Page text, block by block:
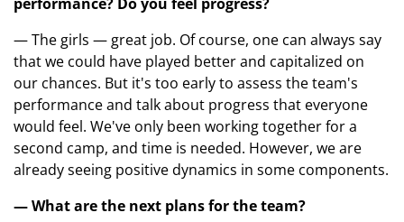
— The girls — great job. Of course, one can always say
that we could have played better and capitalized on
our chances. But it's too early to assess the team's
performance and talk about progress that everyone
would feel. We've only been working together for a
second camp, and time is needed. However, we are
already seeing positive dynamics in some components.
— What are the next plans for the team?